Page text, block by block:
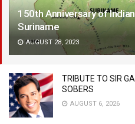
150th Anniversary of
Suriname
AUGUST 28, 2023
TRIBUTE TO SIR
SOBERS
AUGUST 6, 2026